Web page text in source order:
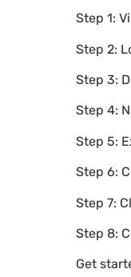
Step 1:
Step 2:
Step 3:
Step 4:
Step 5:
Step 6:
Step 7:
Step 8:
Get